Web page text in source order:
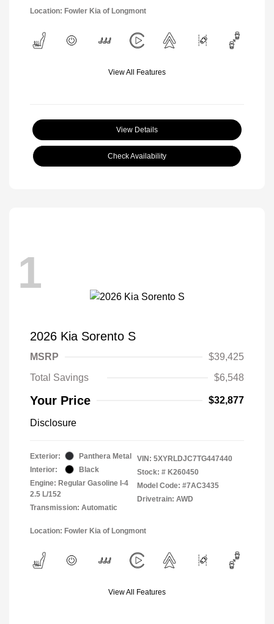
Location: Fowler Kia of Longmont
View All Features
View Details
Check Availability
1
2026 Kia Sorento S
MSRP
$39,425
Total Savings
$6,548
Your Price $32,877
Disclosure
Exterior:
Panthera Metal
Interior:
Black
Engine: Regular Gasoline I-4
2.5 L/152
Transmission: Automatic
VIN: 5XYRLDJC7TG447440
Stock: # K260450
Model Code: #7AC3435
Drivetrain: AWD
Location: Fowler Kia of Longmont
View All Features